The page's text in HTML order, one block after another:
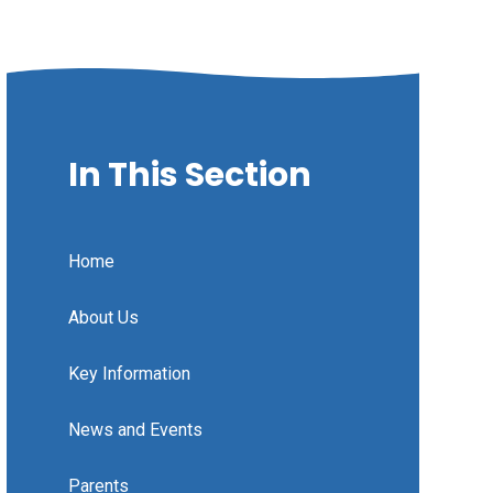
In This Section
Home
About Us
Key Information
News and Events
Parents